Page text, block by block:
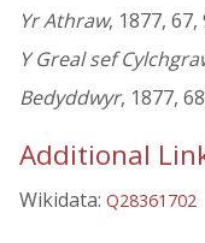
Yr Athraw, 1877, 67,
Y Greal sef
Bedyddwyr, 1877,
Additional
Wikidata: Q28361702